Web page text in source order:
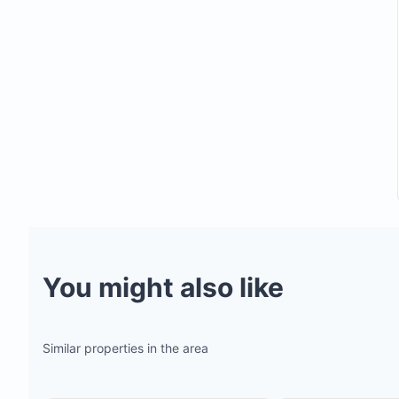
You might also like
Similar properties in the area